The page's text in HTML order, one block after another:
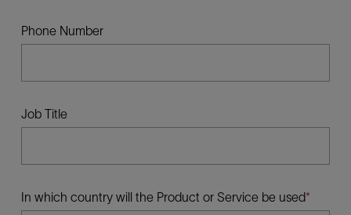
Phone Number
Job Title
In which country will the Product or Service be used